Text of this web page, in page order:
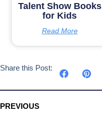
Talent Show Books
for Kids
Read More
Share this Post:
PREVIOUS